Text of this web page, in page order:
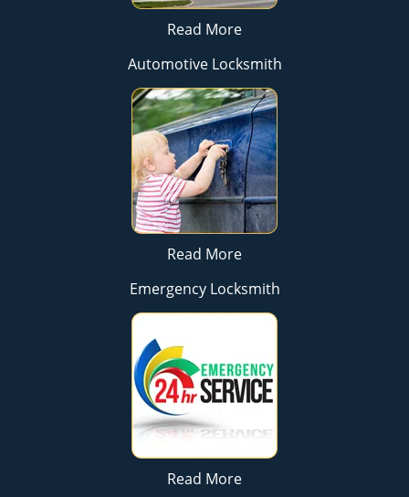
Read More
Automotive Locksmith
Read More
Emergency Locksmith
Read More